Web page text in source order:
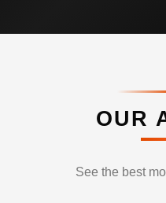
OUR
See the best